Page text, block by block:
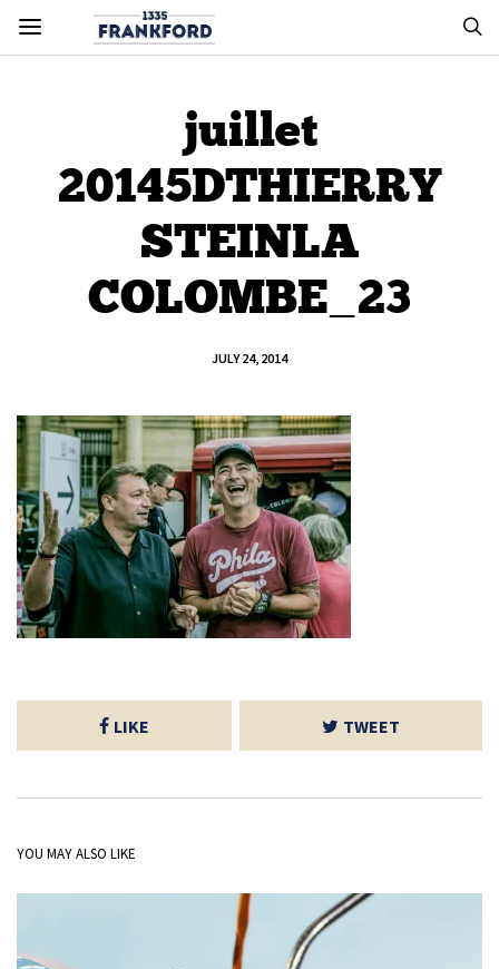
juillet
20145DTHIERRY
STEINLA
COLOMBE_23
JULY 24, 2014
LIKE TWEET
YOU MAY ALSO LIKE